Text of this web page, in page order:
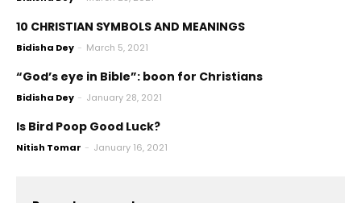
10 CHRISTIAN SYMBOLS AND MEANINGS
Bidisha Dey - March 5, 2021
“God’s eye in Bible”: boon for Christians
Bidisha Dey - January 28, 2021
Is Bird Poop Good Luck?
Nitish Tomar - January 16, 2021